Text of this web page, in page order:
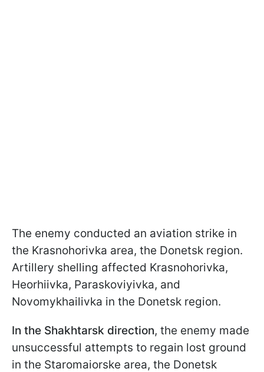
The enemy conducted an aviation strike in
the Krasnohorivka area, the Donetsk region.
Artillery shelling affected Krasnohorivka,
Heorhiivka, Paraskoviyivka, and
Novomykhailivka in the Donetsk region.
In the Shakhtarsk direction, the enemy made
unsuccessful attempts to regain lost ground
in the Staromaiorske area, the Donetsk